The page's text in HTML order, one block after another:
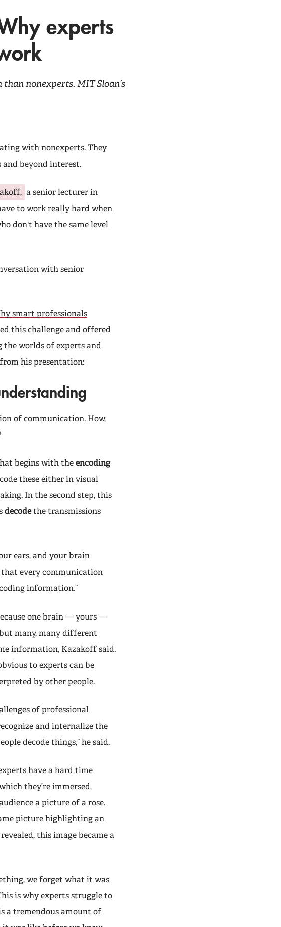
experts
nonexperts. MIT Sloan’s
with nonexperts. They
and beyond interest.
a senior lecturer in
to work really hard when
don't have the same level
with senior
smart professionals
this challenge and offered
the worlds of experts and
his presentation:
of communication. How,
begins with the encoding
these either in visual
In the second step, this
decodethe transmissions
ears, and your brain
that every communication
information.”
one brain — yours —
many, many different
information, Kazakoff said.
to experts can be
by other people.
of professional
and internalize the
decode things,” he said.
have a hard time
they’re immersed,
a picture of a rose.
picture highlighting an
this image became a
we forget what it was
is why experts struggle to
a tremendous amount of